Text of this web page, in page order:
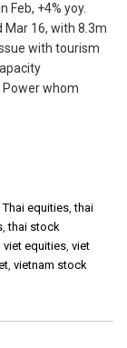
Feb, +4% yoy.
Mar 16, with 8.3m
with tourism
Power whom
Thai equities,thai
,thai stock
viet equities, viet
, vietnam stock